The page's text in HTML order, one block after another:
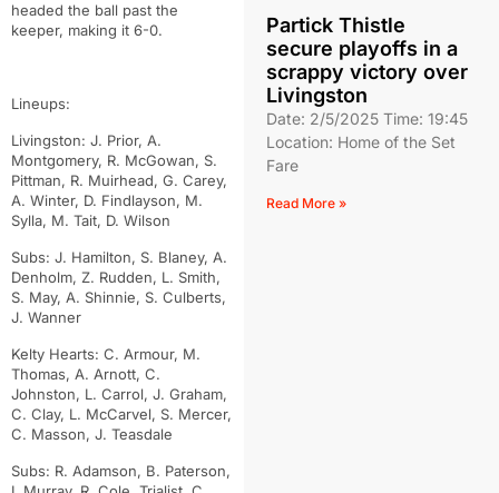
headed the ball past the
keeper, making it 6-0.
Lineups:
Livingston: J. Prior, A.
Montgomery, R. McGowan, S.
Pittman, R. Muirhead, G. Carey,
A. Winter, D. Findlayson, M.
Sylla, M. Tait, D. Wilson
Subs: J. Hamilton, S. Blaney, A.
Denholm, Z. Rudden, L. Smith,
S. May, A. Shinnie, S. Culberts,
J. Wanner
Kelty Hearts: C. Armour, M.
Thomas, A. Arnott, C.
Johnston, L. Carrol, J. Graham,
C. Clay, L. McCarvel, S. Mercer,
C. Masson, J. Teasdale
Subs: R. Adamson, B. Paterson,
Partick Thistle
secure playoffs in a
scrappy victory over
Livingston
Date: 2/5/2025 Time: 19:45
Location: Home of the Set
Fare
Read More »